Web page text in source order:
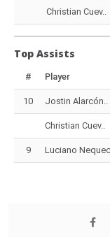
Christian Cuev..
Top Assists
# Player
10 Jostin Alarcón..
Christian Cuev..
9 Luciano